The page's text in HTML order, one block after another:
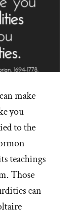
make
you
to the
teachings
Those
can